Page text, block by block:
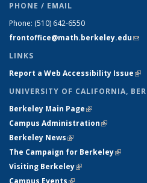
PHONE / EMAIL
Phone: (510) 642-6550
frontoffice@math.berkeley.edu
LINKS
Report a Web Accessibility Issue
UNIVERSITY OF CALIFORNIA,
Berkeley Main Page(link is external)
Campus Administration(link is
Berkeley News(link is external)
The Campaign for Berkeley(link is
Visiting Berkeley(link is external)